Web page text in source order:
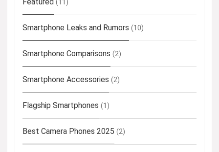
(11)
Smartphone Leaks and Rumors (10)
Smartphone Comparisons (2)
Smartphone Accessories (2)
Flagship Smartphones (1)
Best Camera Phones 2025 (2)